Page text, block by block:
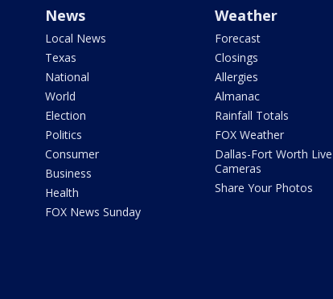
News
Local News
Texas
National
World
Election
Politics
Consumer
Business
Health
FOX News Sunday
Weather
Forecast
Closings
Allergies
Almanac
Rainfall Totals
FOX Weather
Dallas-Fort Worth Live
Cameras
Share Your Photos